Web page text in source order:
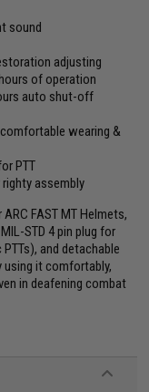
sound
adjusting
of operation
auto shut-off
wearing &
PTT
assembly
FAST MT Helmets,
STD 4 pin plug for
and detachable
using it comfortably,
in deafening combat